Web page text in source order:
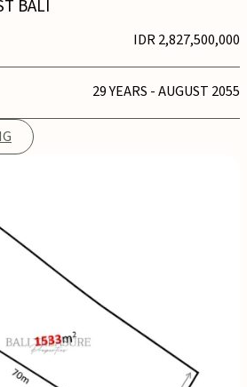
BALI
IDR 2,827,500,000
29 YEARS - AUGUST 2055